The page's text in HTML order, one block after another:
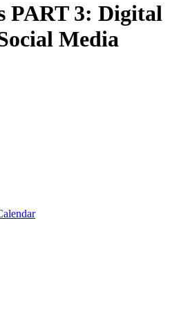
PART 3: Digital
Media